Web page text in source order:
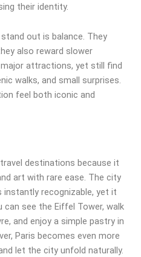
their identity.
out is balance. They
also reward slower
attractions, yet still find
walks, and small surprises.
feel both iconic and
destinations because it
art with rare ease. The city
recognizable, yet it
see the Eiffel Tower, walk
and enjoy a simple pastry in
Paris becomes even more
let the city unfold naturally.